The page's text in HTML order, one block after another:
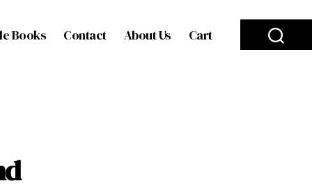
Books Contact About Us Cart